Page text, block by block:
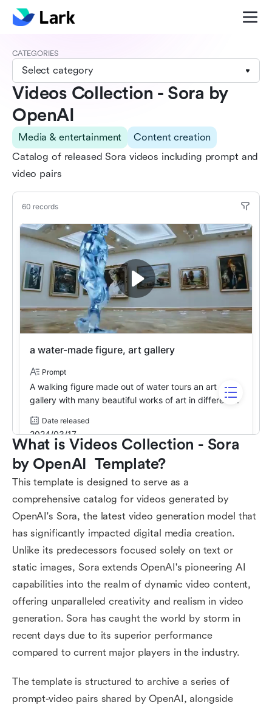
CATEGORIES
Select category
Videos Collection - Sora by
OpenAI
Media & entertainment
Content creation
Catalog of released Sora videos including prompt and
video pairs
What is Videos Collection - Sora
by OpenAI  Template?
This template is designed to serve as a
comprehensive catalog for videos generated by
OpenAI's Sora, the latest video generation model that
has significantly impacted digital media creation.
Unlike its predecessors focused solely on text or
static images, Sora extends OpenAI's pioneering AI
capabilities into the realm of dynamic video content,
offering unparalleled creativity and realism in video
generation. Sora has caught the world by storm in
recent days due to its superior performance
compared to current major players in the industry.
The template is structured to archive a series of
prompt-video pairs shared by OpenAI, alongside